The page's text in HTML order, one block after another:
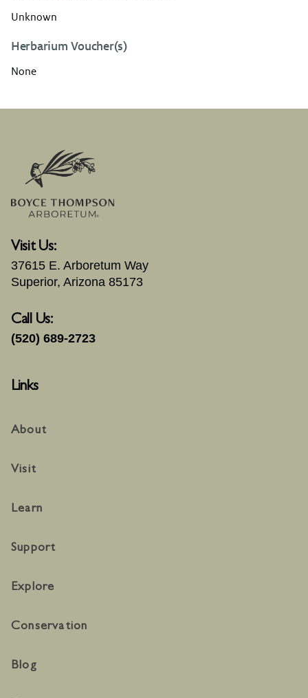
Unknown
Herbarium Voucher(s)
None
Visit Us:
37615 E. Arboretum Way
Superior, Arizona 85173
Call Us:
(520) 689-2723
Links
About
Visit
Learn
Support
Explore
Conservation
Blog